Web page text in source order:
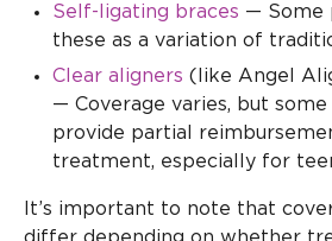
Self-ligating braces — Some
these as a variation of
Clear aligners (like Angel
— Coverage varies, but
provide partial
treatment, especially for
It’s important to note that